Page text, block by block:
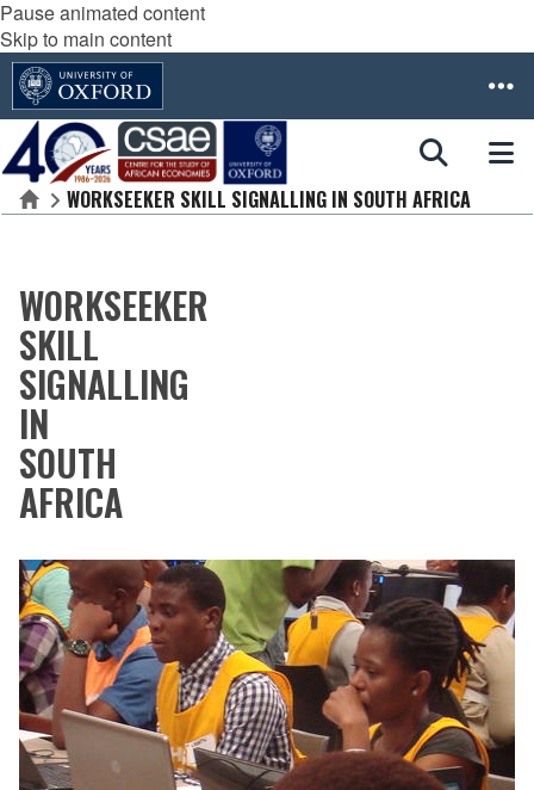
Pause animated content
Skip to main content
HomeWORKSEEKER SKILL SIGNALLING IN SOUTH AFRICA
WORKSEEKER
SKILL
SIGNALLING
IN
SOUTH
AFRICA